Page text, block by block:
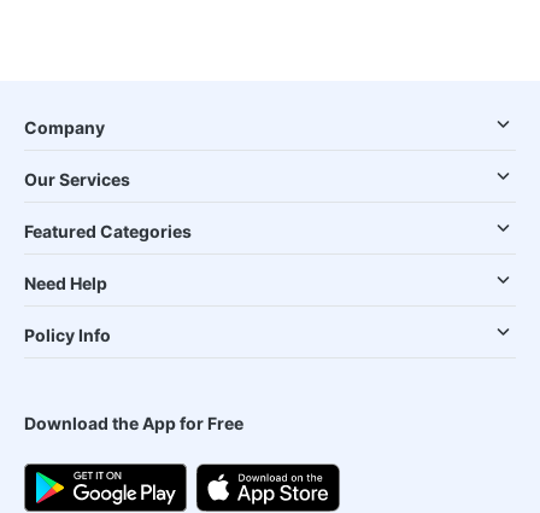
Company
Our Services
Featured Categories
Need Help
Policy Info
Download the App for Free